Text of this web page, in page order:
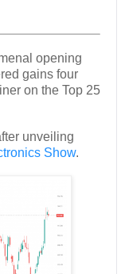
opening
gains four
on the Top 25
unveiling
Show.